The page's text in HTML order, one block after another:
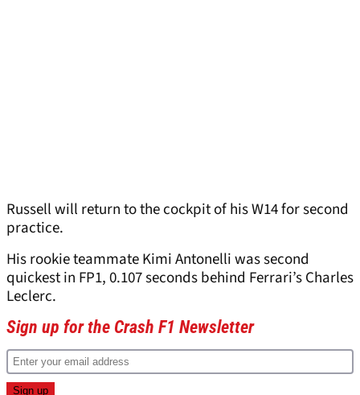
Russell will return to the cockpit of his W14 for second
practice.
His rookie teammate Kimi Antonelli was second
quickest in FP1, 0.107 seconds behind Ferrari’s Charles
Leclerc.
Sign up for the Crash F1 Newsletter